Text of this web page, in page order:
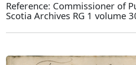
Reference: Commissioner of
Scotia Archives RG 1 volume